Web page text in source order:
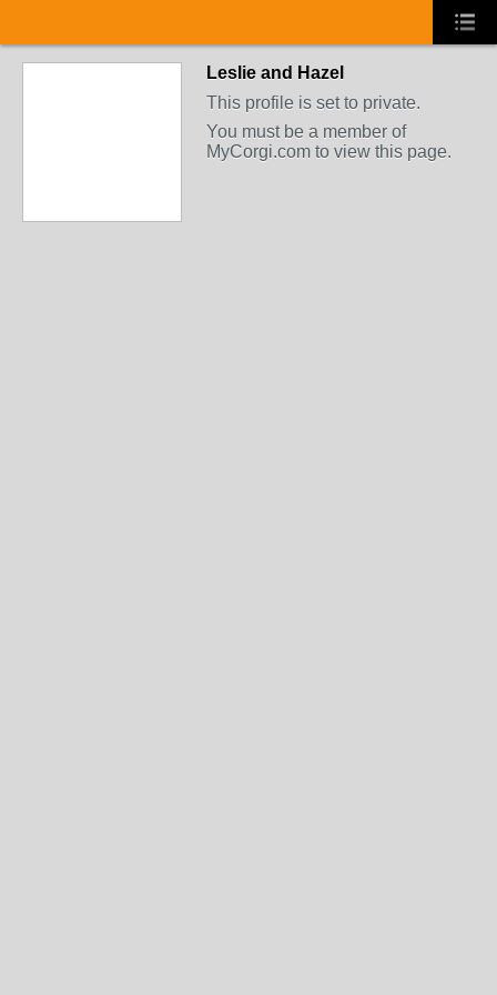
Leslie and Hazel
This profile is set to private.
You must be a member of
MyCorgi.com to view this page.